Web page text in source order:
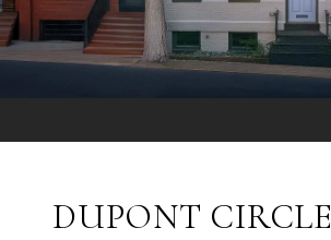
DUPONT CIRCLE